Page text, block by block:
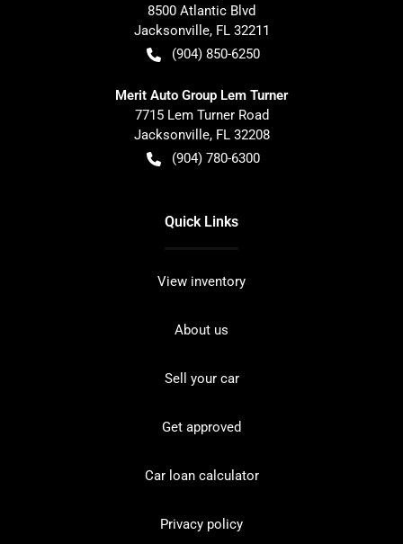
8500 Atlantic Blvd
Jacksonville, FL 32211
(904) 850-6250
Merit Auto Group Lem Turner
7715 Lem Turner Road
Jacksonville, FL 32208
(904) 780-6300
Quick Links
View inventory
About us
Sell your car
Get approved
Car loan calculator
Privacy policy